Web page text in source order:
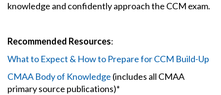
knowledge and confidently approach the CCM exam.
Recommended Resources:
What to Expect & How to Prepare for CCM Build-Up
CMAA Body of Knowledge (includes all CMAA
primary source publications)*